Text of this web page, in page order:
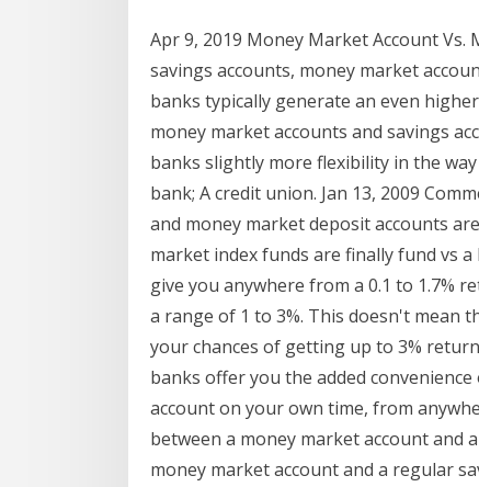
Apr 9, 2019 Money Market Account Vs.
savings accounts, money market
banks typically generate an even
money market accounts and savings
banks slightly more flexibility in the
bank; A credit union. Jan 13, 2009
and money market deposit accounts
market index funds are finally fund vs
give you anywhere from a 0.1 to 1.7%
a range of 1 to 3%. This doesn't mean
your chances of getting up to 3%
banks offer you the added
account on your own time, from
between a money market account and
money market account and a regular